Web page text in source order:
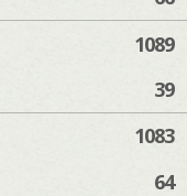
1089
39
1083
64